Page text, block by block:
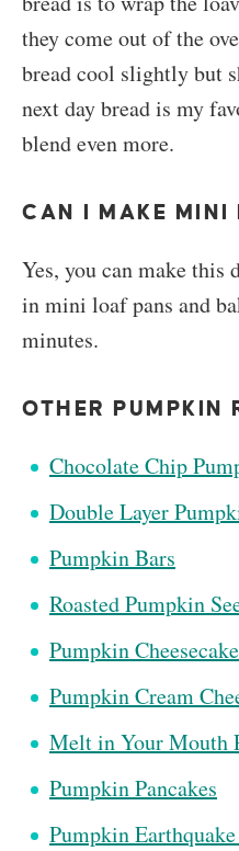
they come out of the
bread cool slightly but
next day bread is my
blend even more.
CAN I MAKE MINI
Yes, you can make
in mini loaf pans and
minutes.
OTHER PUMPKIN
Chocolate Chip
Double Layer
Pumpkin Bars
Roasted Pumpkin
Pumpkin Cheesecake
Pumpkin Cream
Melt in Your Mouth
Pumpkin Pancakes
Pumpkin